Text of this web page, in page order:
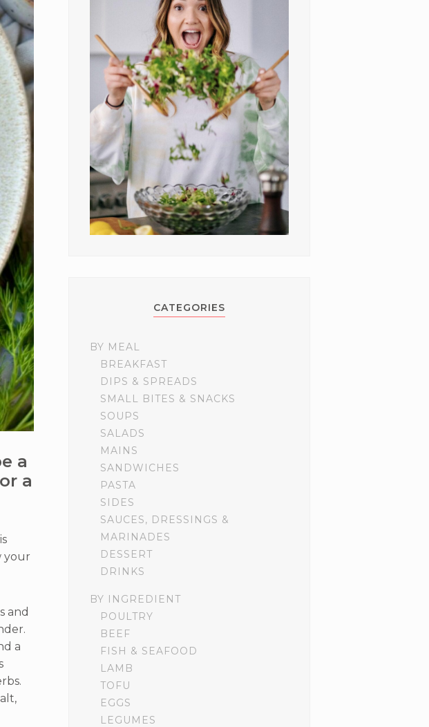
a
a
your
and
a
CATEGORIES
BY MEAL
BREAKFAST
DIPS & SPREADS
SMALL BITES & SNACKS
SOUPS
SALADS
MAINS
SANDWICHES
PASTA
SIDES
SAUCES, DRESSINGS &
MARINADES
DESSERT
DRINKS
BY INGREDIENT
POULTRY
BEEF
FISH & SEAFOOD
LAMB
TOFU
EGGS
LEGUMES